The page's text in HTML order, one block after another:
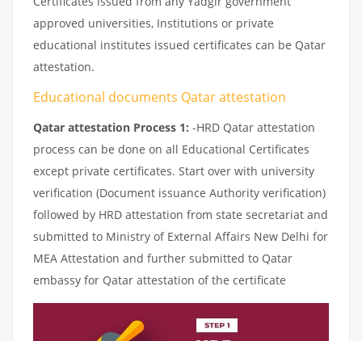
approved universities, Institutions or private
educational institutes issued certificates can be Qatar
attestation.
Educational documents Qatar attestation
Qatar attestation Process 1: -HRD Qatar attestation
process can be done on all Educational Certificates
except private certificates. Start over with university
verification (Document issuance Authority verification)
followed by HRD attestation from state secretariat and
submitted to Ministry of External Affairs New Delhi for
MEA Attestation and further submitted to Qatar
embassy for Qatar attestation of the certificate